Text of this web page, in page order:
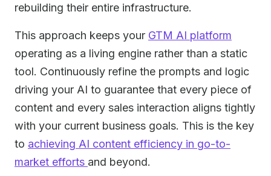
rebuilding their entire infrastructure.
This approach keeps your GTM AI platform
operating as a living engine rather than a static
tool. Continuously refine the prompts and logic
driving your AI to guarantee that every piece of
content and every sales interaction aligns tightly
with your current business goals. This is the key
to achieving AI content efficiency in go-to-
market efforts and beyond.